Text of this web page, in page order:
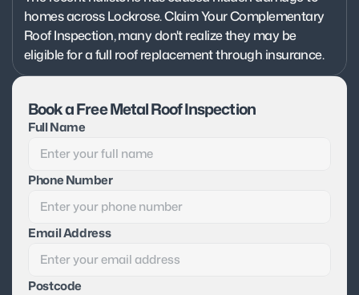
homes across Lockrose. Claim Your Complementary
Roof Inspection, many don't realize they may be
eligible for a full roof replacement through insurance.
Book a Free Metal Roof Inspection
Full Name
Phone Number
Email Address
Postcode